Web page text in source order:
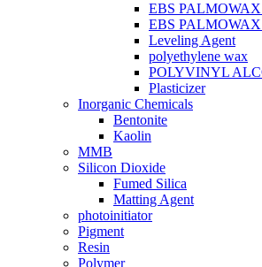
EBS PALMOWAX
EBS PALMOWAX
Leveling Agent
polyethylene wax
POLYVINYL
Plasticizer
Inorganic Chemicals
Bentonite
Kaolin
MMB
Silicon Dioxide
Fumed Silica
Matting Agent
photoinitiator
Pigment
Resin
Polymer